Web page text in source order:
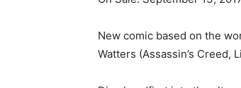
New comic based on the
Watters (Assassin’s Creed,